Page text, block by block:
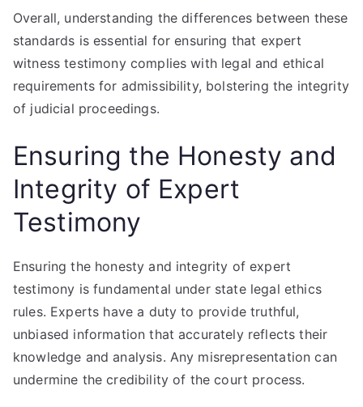
Overall, understanding the differences between these
standards is essential for ensuring that expert
witness testimony complies with legal and ethical
requirements for admissibility, bolstering the integrity
of judicial proceedings.
Ensuring the Honesty and
Integrity of Expert
Testimony
Ensuring the honesty and integrity of expert
testimony is fundamental under state legal ethics
rules. Experts have a duty to provide truthful,
unbiased information that accurately reflects their
knowledge and analysis. Any misrepresentation can
undermine the credibility of the court process.